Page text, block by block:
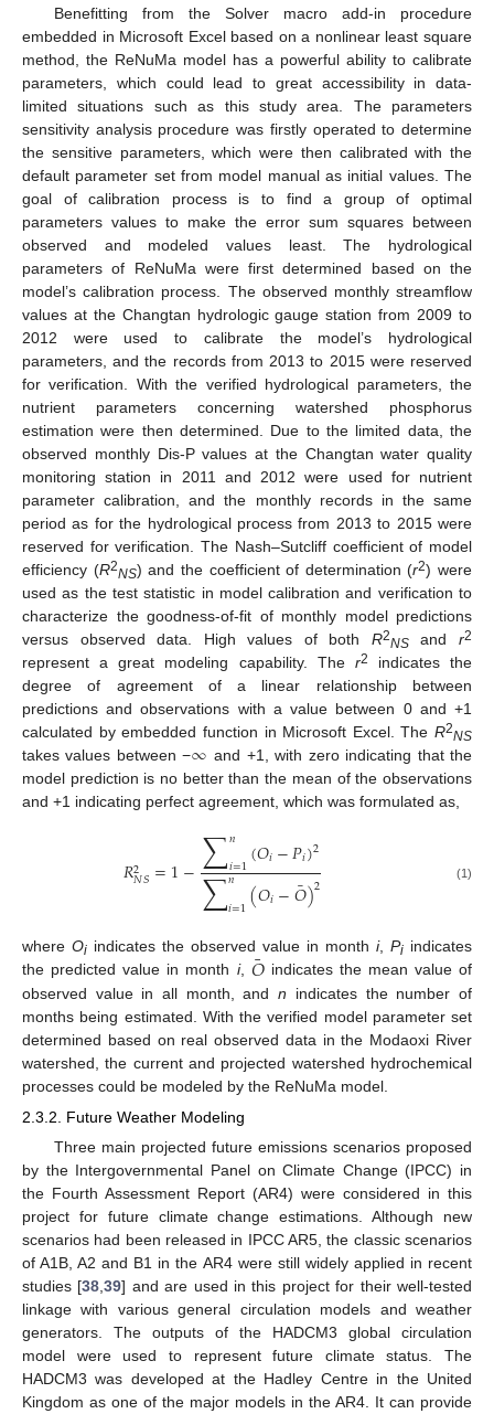
Benefitting from the Solver macro add-in procedure
embedded in Microsoft Excel based on a nonlinear least square
method, the ReNuMa model has a powerful ability to calibrate
parameters, which could lead to great accessibility in data-
limited situations such as this study area. The parameters
sensitivity analysis procedure was firstly operated to determine
the sensitive parameters, which were then calibrated with the
default parameter set from model manual as initial values. The
goal of calibration process is to find a group of optimal
parameters values to make the error sum squares between
observed and modeled values least. The hydrological
parameters of ReNuMa were first determined based on the
model’s calibration process. The observed monthly streamflow
values at the Changtan hydrologic gauge station from 2009 to
2012 were used to calibrate the model’s hydrological
parameters, and the records from 2013 to 2015 were reserved
for verification. With the verified hydrological parameters, the
nutrient parameters concerning watershed phosphorus
estimation were then determined. Due to the limited data, the
observed monthly Dis-P values at the Changtan water quality
monitoring station in 2011 and 2012 were used for nutrient
parameter calibration, and the monthly records in the same
period as for the hydrological process from 2013 to 2015 were
reserved for verification. The Nash–Sutcliff coefficient of model
efficiency (R2NS) and the coefficient of determination (r2) were
used as the test statistic in model calibration and verification to
characterize the goodness-of-fit of monthly model predictions
versus observed data. High values of both R2NSandr2
represent a great modeling capability. The r2
indicates the
degree of agreement of a linear relationship between
predictions and observations with a value between 0 and +1
calculated by embedded function in Microsoft Excel. The R2NS
takes values between −∞ and +1, with zero indicating that the
model prediction is no better than the mean of the observations
and +1 indicating perfect agreement, which was formulated as,
𝑅2
𝑁𝑆=1−∑𝑛
𝑖=1(𝑂𝑖−𝑃𝑖)2
∑𝑛
𝑖=1(𝑂𝑖−𝑂
¯)2 (1)
where Oi indicates the observed value in month i, Pi indicates
the predicted value in month i, 𝑂
¯ indicates the mean value of
observed value in all month, andn indicates the number of
months being estimated. With the verified model parameter set
determined based on real observed data in the Modaoxi River
watershed, the current and projected watershed hydrochemical
processes could be modeled by the ReNuMa model.
2.3.2. Future Weather Modeling
Three main projected future emissions scenarios proposed
by the Intergovernmental Panel on Climate Change (IPCC) in
the Fourth Assessment Report (AR4) were considered in this
project for future climate change estimations. Although new
scenarios had been released in IPCC AR5, the classic scenarios
of A1B, A2 and B1 in the AR4 were still widely applied in recent
studies [38 ,39] and are used in this project for their well-tested
linkage with various general circulation models and weather
generators. The outputs of the HADCM3 global circulation
model were used to represent future climate status. The
HADCM3 was developed at the Hadley Centre in the United
Kingdom as one of the major models in the AR4. It can provide